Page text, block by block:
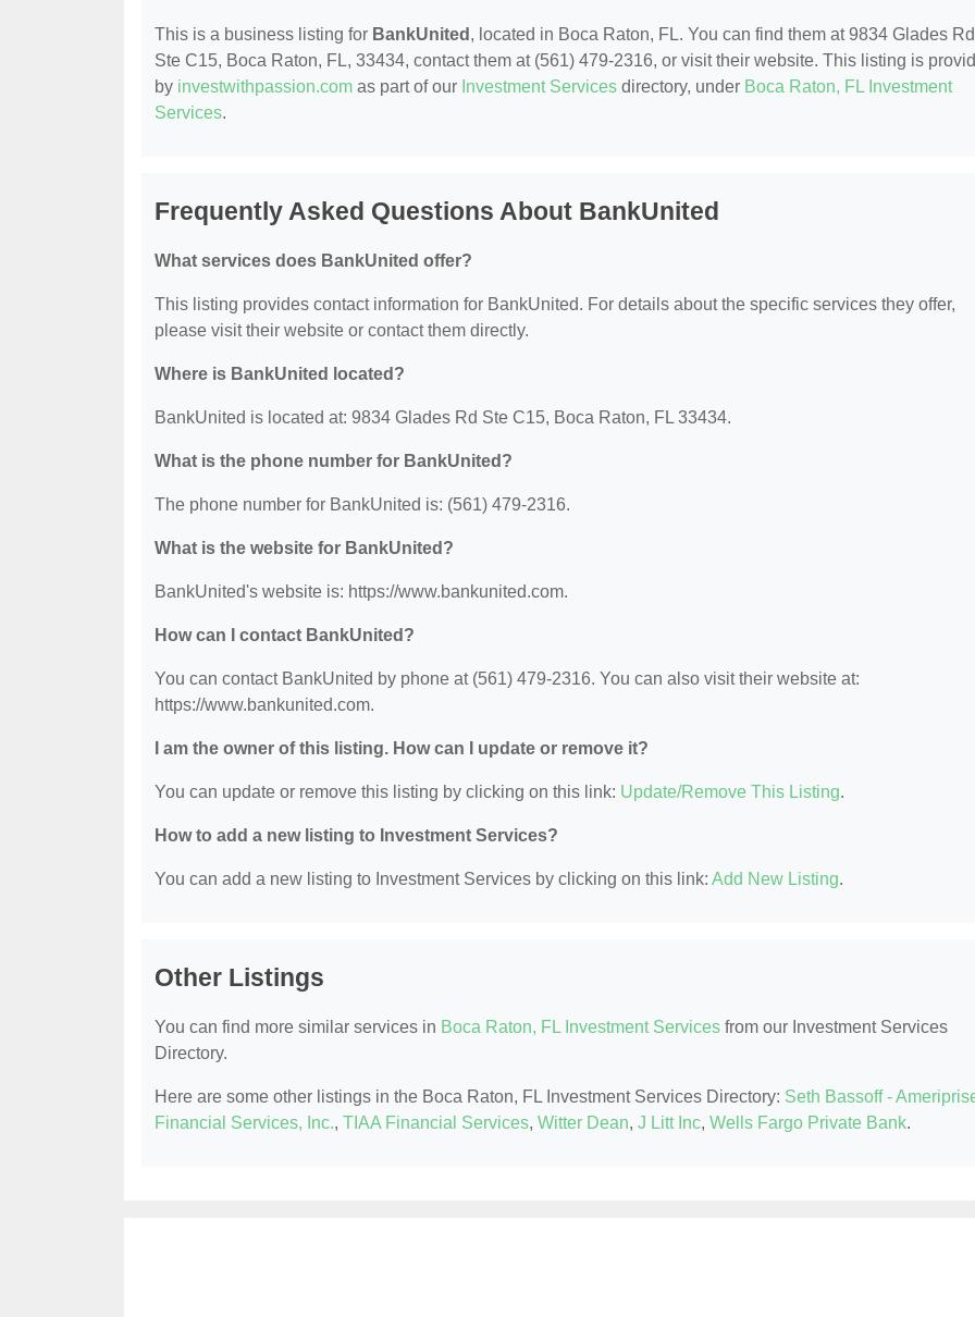
This is a business listing for BankUnited , located in Boca Raton, FL. You can find them at 9834 Glades Rd
Ste C15, Boca Raton, FL, 33434, contact them at (561) 479-2316, or visit their website. This listing is
by investwithpassion.com as part of our Investment Services directory, under Boca Raton, FL Investment
Services.
Frequently Asked Questions About BankUnited
What services does BankUnited offer?
This listing provides contact information for BankUnited. For details about the specific services they offer,
please visit their website or contact them directly.
Where is BankUnited located?
BankUnited is located at: 9834 Glades Rd Ste C15, Boca Raton, FL 33434.
What is the phone number for BankUnited?
The phone number for BankUnited is: (561) 479-2316.
What is the website for BankUnited?
BankUnited's website is: https://www.bankunited.com.
How can I contact BankUnited?
You can contact BankUnited by phone at (561) 479-2316. You can also visit their website at:
https://www.bankunited.com.
I am the owner of this listing. How can I update or remove it?
You can update or remove this listing by clicking on this link: Update/Remove This Listing.
How to add a new listing to Investment Services?
You can add a new listing to Investment Services by clicking on this link: Add New Listing.
Other Listings
You can find more similar services in Boca Raton, FL Investment Services from our Investment Services
Directory.
Here are some other listings in the Boca Raton, FL Investment Services Directory: Seth Bassoff -
Financial Services, Inc., TIAA Financial Services, Witter Dean, J Litt Inc, Wells Fargo Private Bank.